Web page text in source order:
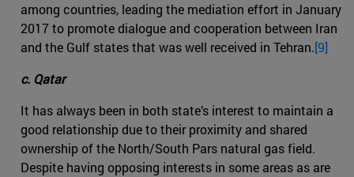
among countries, leading the mediation effort in January
2017 to promote dialogue and cooperation between Iran
and the Gulf states that was well received in Tehran.[9]
c. Qatar
It has always been in both state’s interest to maintain a
good relationship due to their proximity and shared
ownership of the North/South Pars natural gas field.
Despite having opposing interests in some areas as are